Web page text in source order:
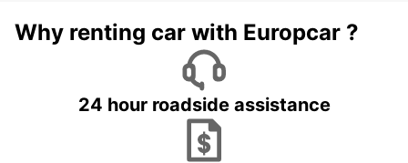
Why renting car with Europcar ?
24 hour roadside assistance